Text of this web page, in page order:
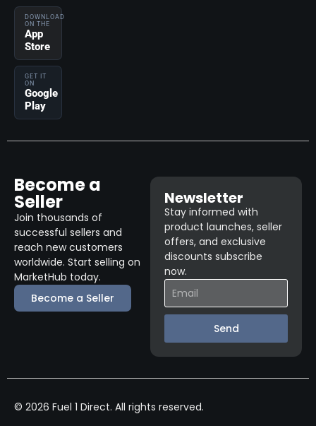
DOWNLOAD
ON THE
App
Store
GET IT
ON
Google
Play
Become a
Seller
Join thousands of
successful sellers and
reach new customers
worldwide. Start selling on
MarketHub today.
Become a Seller
Newsletter
Stay informed with
product launches, seller
offers, and exclusive
discounts subscribe
now.
Send
© 2026 Fuel 1 Direct. All rights reserved.